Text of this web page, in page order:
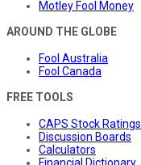
Motley Fool Money
AROUND THE GLOBE
Fool Australia
Fool Canada
FREE TOOLS
CAPS Stock Ratings
Discussion Boards
Calculators